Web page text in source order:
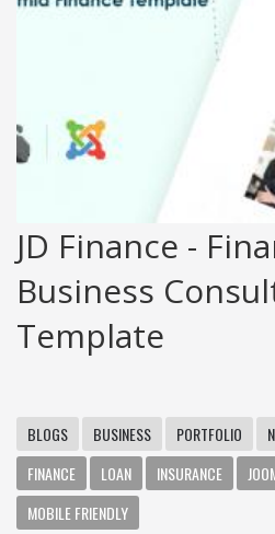
JD Finance -
Business
Template
BLOGS BUSINESS PORTFOLIO
FINANCE
LOAN INSURANCE
MOBILE FRIENDLY